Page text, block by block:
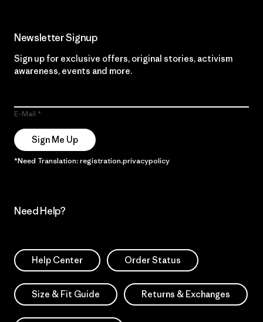
Newsletter Signup
Sign up for exclusive offers, original stories, activism
awareness, events and more.
E-Mail
Sign Me Up
*Need Translation: registration.privacypolicy
Need Help?
Help Center Order Status
Size & Fit Guide Returns & Exchanges